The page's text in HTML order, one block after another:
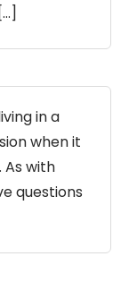
in a
when it
with
questions